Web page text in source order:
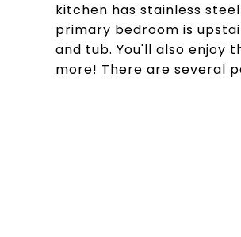
kitchen has stainless
primary bedroom is
and tub. You'll also enjoy
more! There are several